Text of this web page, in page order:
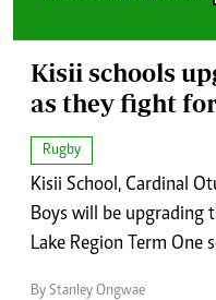
Kisii schools
as they fight
Rugby
Kisii School, Cardinal
Boys will be upgrading
Lake Region Term One
By Stanley Ongwae